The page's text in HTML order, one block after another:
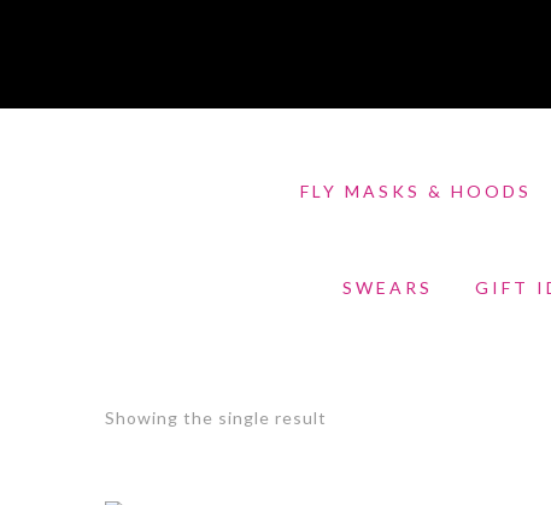
FLY MASKS & HOODS
SWEARS GIFT
Showing the single result